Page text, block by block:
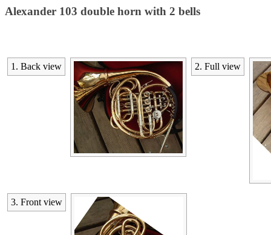
Alexander 103 double horn with 2 bells
1. Back view 2. Full view
3. Front view